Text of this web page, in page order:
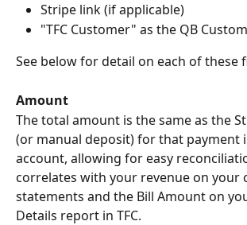
Stripe link (if applicable)
"TFC Customer" as the QB
See below for detail on each of these
Amount
The total amount is the same as the
(or manual deposit) for that payment
account, allowing for easy
correlates with your revenue on your
statements and the Bill Amount on
Details report in TFC.